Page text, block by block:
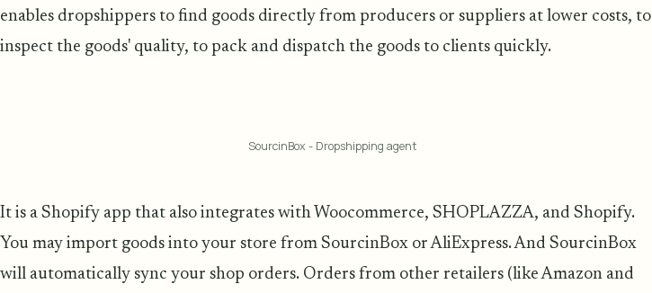
enables dropshippers to find goods directly from producers or suppliers at lower costs, to
inspect the goods' quality, to pack and dispatch the goods to clients quickly.
SourcinBox - Dropshipping agent
It is a Shopify app that also integrates with Woocommerce, SHOPLAZZA, and Shopify.
You may import goods into your store from SourcinBox or AliExpress. And SourcinBox
will automatically sync your shop orders. Orders from other retailers (like Amazon and